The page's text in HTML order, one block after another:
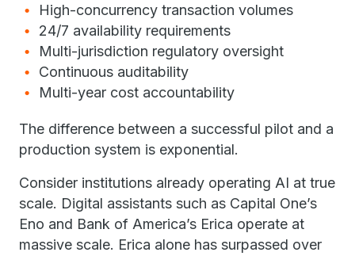
High-concurrency transaction volumes
24/7 availability requirements
Multi-jurisdiction regulatory oversight
Continuous auditability
Multi-year cost accountability
The difference between a successful pilot and a
production system is exponential.
Consider institutions already operating AI at true
scale. Digital assistants such as Capital One’s
Eno and Bank of America’s Erica operate at
massive scale. Erica alone has surpassed over